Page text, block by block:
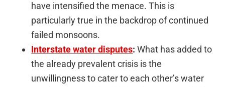
have intensified the menace. This is
particularly true in the backdrop of continued
failed monsoons.
Interstate water disputes: What has added to
the already prevalent crisis is the
unwillingness to cater to each other’s water